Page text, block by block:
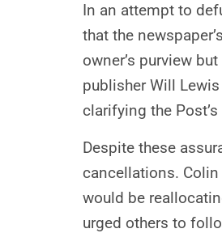
In an attempt to
that the
owner’s purview
publisher Will
clarifying the
Despite these
cancellations.
would be
urged others to